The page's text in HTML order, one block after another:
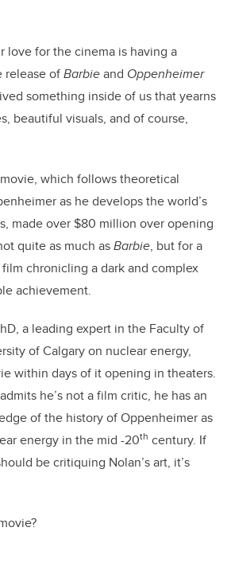
love for the cinema is having a
release ofBarbieand Oppenheimer
something inside of us that yearns
beautiful visuals, and of course,
which follows theoretical
as he develops the world’s
made over $80 million over opening
quite as much asBarbie, but for a
chronicling a dark and complex
achievement.
a leading expert in the Faculty of
of Calgary on nuclear energy,
within days of it opening in theaters.
he’s not a film critic, he has an
of the history of Oppenheimer as
energy in the mid -20th century. If
be critiquing Nolan’s art, it’s